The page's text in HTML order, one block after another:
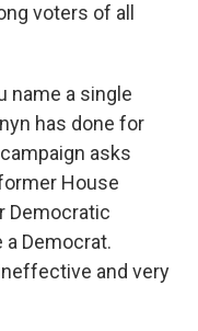
voters of all
name a single
has done for
asks
House
Democratic
a Democrat.
and very